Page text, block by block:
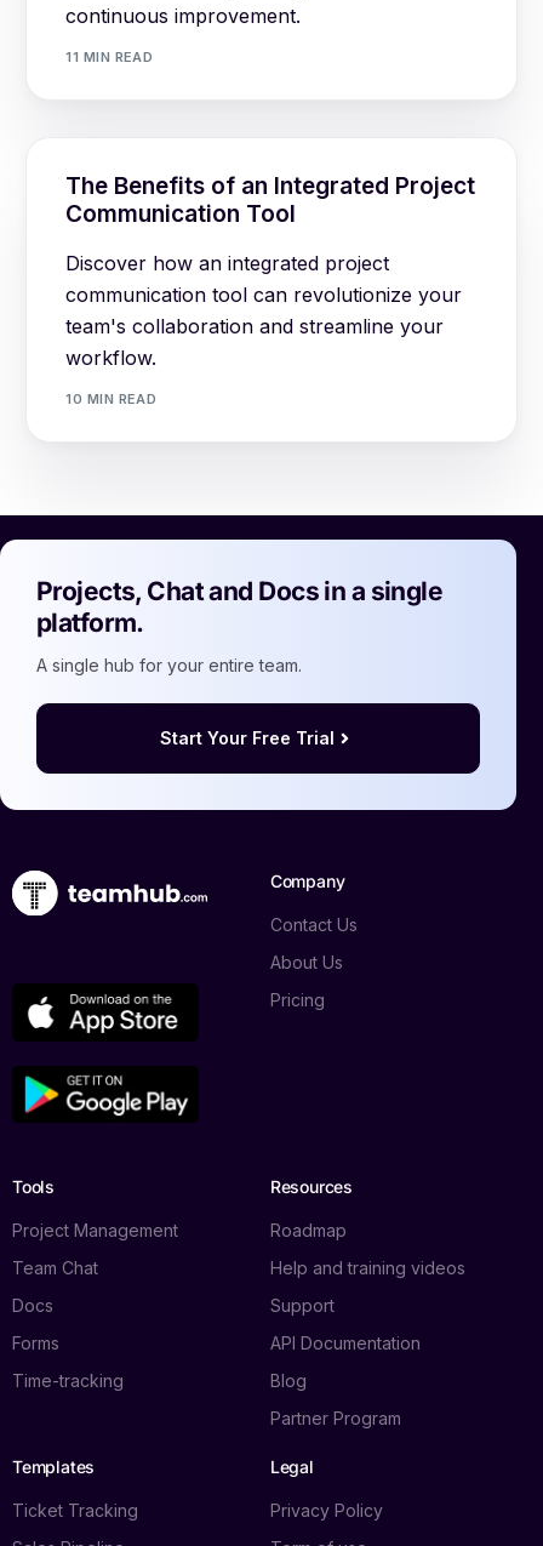
continuous improvement.
11 MIN READ
The Benefits of an Integrated Project
Communication Tool
Discover how an integrated project
communication tool can revolutionize your
team's collaboration and streamline your
workflow.
10 MIN READ
Projects, Chat and Docs in a single
platform.
A single hub for your entire team.
Start Your Free Trial
Company
Contact Us
About Us
Pricing
Tools
Project Management
Team Chat
Docs
Forms
Time-tracking
Resources
Roadmap
Help and training videos
Support
API Documentation
Blog
Partner Program
Templates
Ticket Tracking
Legal
Privacy Policy